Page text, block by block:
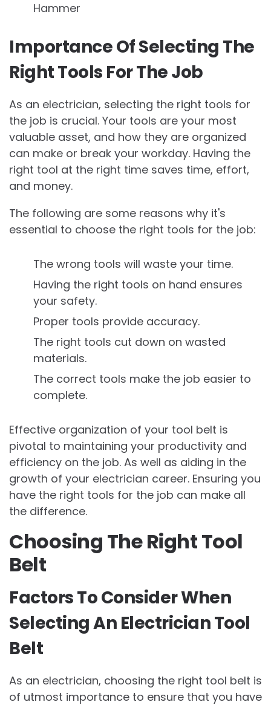
Hammer
Importance Of Selecting The
Right Tools For The Job
As an electrician, selecting the right tools for
the job is crucial. Your tools are your most
valuable asset, and how they are organized
can make or break your workday. Having the
right tool at the right time saves time, effort,
and money.
The following are some reasons why it's
essential to choose the right tools for the job:
The wrong tools will waste your time.
Having the right tools on hand ensures
your safety.
Proper tools provide accuracy.
The right tools cut down on wasted
materials.
The correct tools make the job easier to
complete.
Effective organization of your tool belt is
pivotal to maintaining your productivity and
efficiency on the job. As well as aiding in the
growth of your electrician career. Ensuring you
have the right tools for the job can make all
the difference.
Choosing The Right Tool
Belt
Factors To Consider When
Selecting An Electrician Tool
Belt
As an electrician, choosing the right tool belt is
of utmost importance to ensure that you have